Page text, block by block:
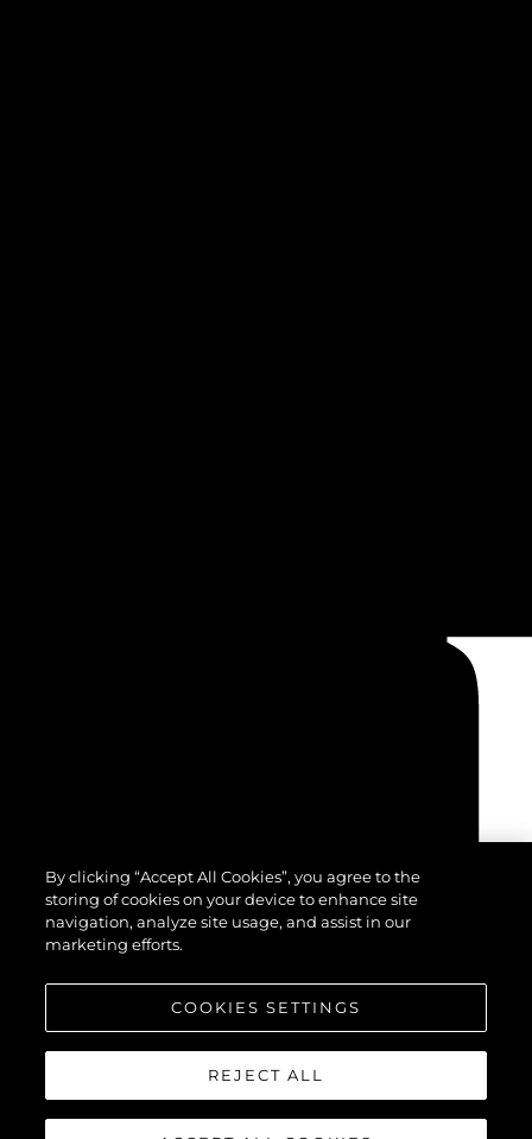
By clicking “Accept All Cookies”, you agree to the
storing of cookies on your device to enhance site
navigation, analyze site usage, and assist in our
marketing efforts.
COOKIES SETTINGS
REJECT ALL